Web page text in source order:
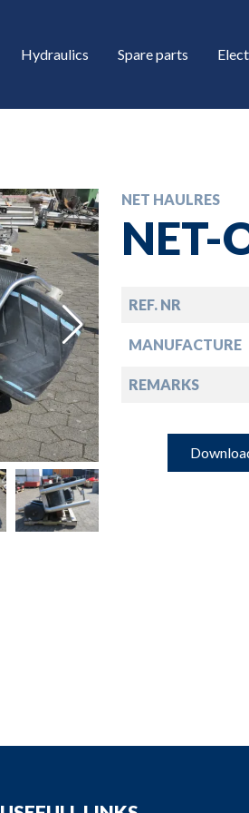
Hydraulics Spare parts
NET HAULRES
NET-
REF. NR
MANUFACTURE
REMARKS